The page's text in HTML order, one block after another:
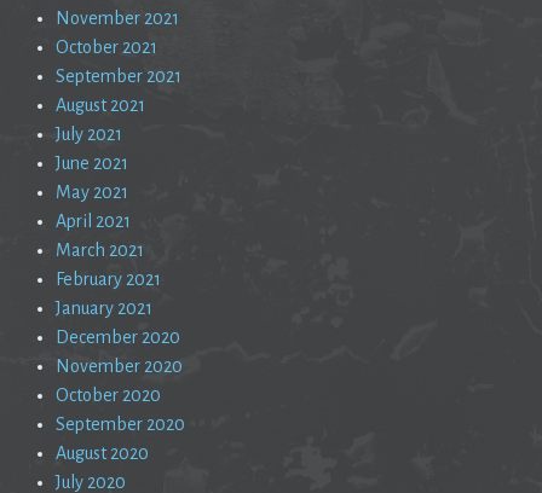
November 2021
October 2021
September 2021
August 2021
July 2021
June 2021
May 2021
April 2021
March 2021
February 2021
January 2021
December 2020
November 2020
October 2020
September 2020
August 2020
July 2020